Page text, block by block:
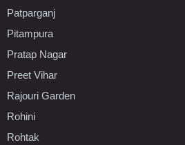
Patparganj
Pitampura
Pratap Nagar
Preet Vihar
Rajouri Garden
Rohini
Rohtak